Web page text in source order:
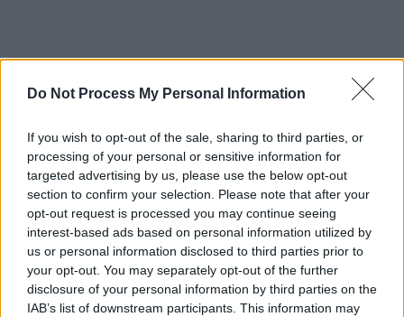
Do Not Process My Personal Information
If you wish to opt-out of the sale, sharing to third parties, or
processing of your personal or sensitive information for
targeted advertising by us, please use the below opt-out
section to confirm your selection. Please note that after your
opt-out request is processed you may continue seeing
interest-based ads based on personal information utilized by
us or personal information disclosed to third parties prior to
your opt-out. You may separately opt-out of the further
disclosure of your personal information by third parties on the
IAB’s list of downstream participants. This information may